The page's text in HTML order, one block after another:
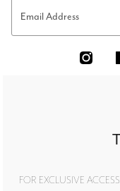
Email Address
FOR EXCLUSIVE